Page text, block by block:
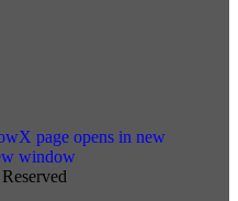
X page opens in new
window